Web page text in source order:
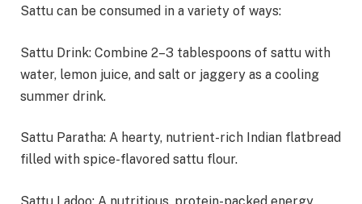
Sattu can be consumed in a variety of ways:
Sattu Drink: Combine 2–3 tablespoons of sattu with
water, lemon juice, and salt or jaggery as a cooling
summer drink.
Sattu Paratha: A hearty, nutrient-rich Indian flatbread
filled with spice-flavored sattu flour.
Sattu Ladoo: A nutritious, protein-packed energy